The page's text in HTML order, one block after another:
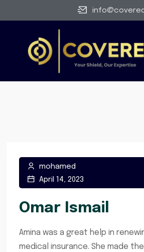
mohamed
April 14, 2023
Omar Ismail
Amina was a great help in
medical insurance. She made